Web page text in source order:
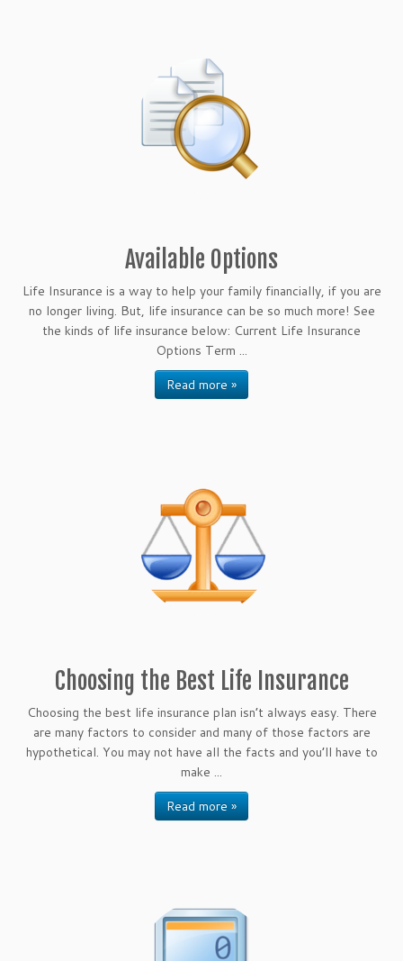
Available Options
Life Insurance is a way to help your family financially, if you are
no longer living. But, life insurance can be so much more! See
the kinds of life insurance below: Current Life Insurance
Options Term ...
Read more »
Choosing the Best Life Insurance
Choosing the best life insurance plan isn’t always easy. There
are many factors to consider and many of those factors are
hypothetical. You may not have all the facts and you’ll have to
make ...
Read more »